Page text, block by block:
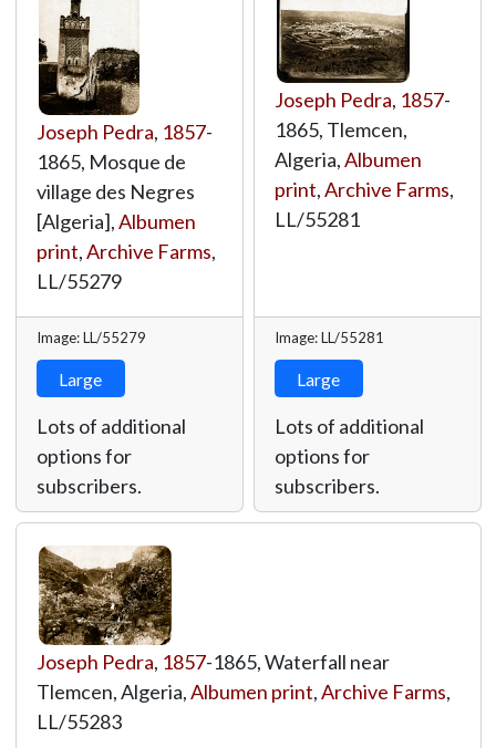
Joseph Pedra, 1857-
1865, Mosque de
village des Negres
[Algeria],Albumen
print,Archive Farms,
LL/55279
Image: LL/55279
Large
Lots of additional
options for
subscribers.
Joseph Pedra, 1857-
1865, Tlemcen,
Algeria,Albumen
print,Archive Farms,
LL/55281
Image: LL/55281
Large
Lots of additional
options for
subscribers.
Joseph Pedra, 1857-1865, Waterfall near
Tlemcen, Algeria,Albumen print,Archive Farms,
LL/55283